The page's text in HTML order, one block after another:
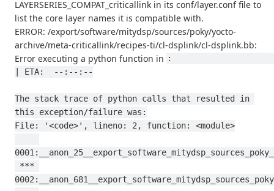
LAYERSERIES_COMPAT_criticallink in its conf/layer.conf file to
list the core layer names it is compatible with.
ERROR: /export/software/mitydsp/sources/poky/yocto-
archive/meta-criticallink/recipes-ti/cl-dsplink/cl-dsplink.bb:
Error executing a python function in :
| ETA:  --:--:--
The stack trace of python calls that resulted in
this exception/failure was:
File: '<code>', lineno: 2, function: <module>